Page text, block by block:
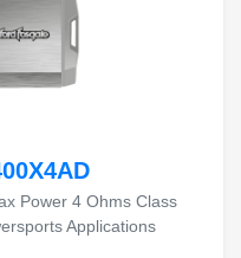
Power 4 Ohms Class
Applications